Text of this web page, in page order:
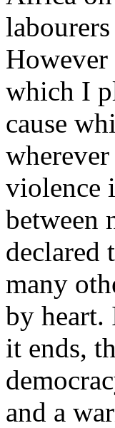
which I
cause
violence
between
declared
many
by heart.
it ends,
and a